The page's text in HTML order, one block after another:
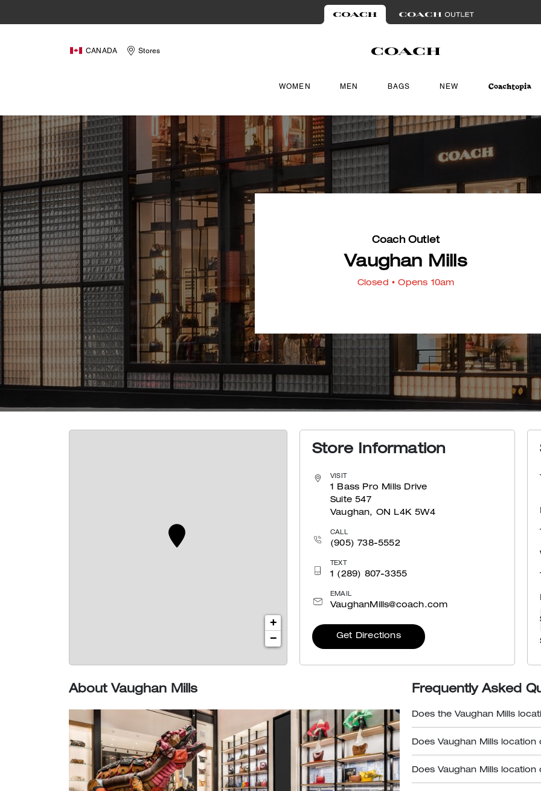
CANADA Stores
WOMEN MEN BAGS NEW
Coach Outlet
Vaughan Mills
Closed • Opens 10am
+
−
Store Information
VISIT
1 Bass Pro Mills Drive
Suite 547
Vaughan, ON L4K 5W4
CALL
(905) 738-5552
TEXT
1 (289) 807-3355
EMAIL
VaughanMills@coach.com
Get Directions
About Vaughan Mills Frequently Asked
Does the Vaughan Mills
Does Vaughan Mills
Does Vaughan Mills